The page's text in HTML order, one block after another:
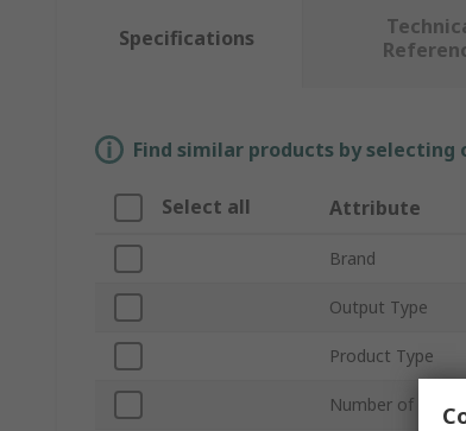
Specifications
Find similar products by
Select all Attribute
Brand
Output Type
Product Type
Number of